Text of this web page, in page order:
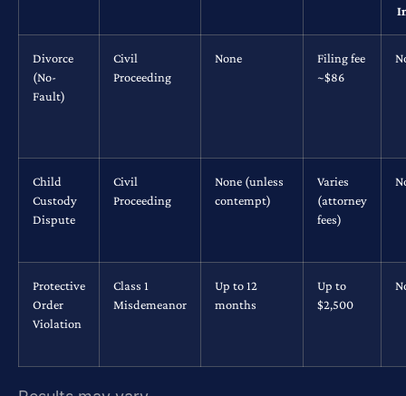
Divorce
(No-
Fault)
Civil
Proceeding
None
Filing fee
~$86
Child
Custody
Dispute
Civil
Proceeding
None (unless
contempt)
Varies
(attorney
fees)
Protective
Order
Violation
Class 1
Misdemeanor
Up to 12
months
Up to
$2,500